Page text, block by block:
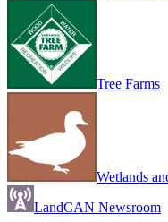
Tree Farms
Wetlands
LandCAN Newsroom